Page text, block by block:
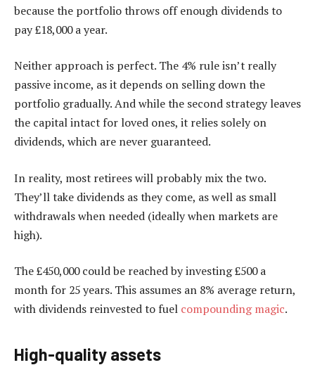
because the portfolio throws off enough dividends to
pay £18,000 a year.
Neither approach is perfect. The 4% rule isn’t really
passive income, as it depends on selling down the
portfolio gradually. And while the second strategy leaves
the capital intact for loved ones, it relies solely on
dividends, which are never guaranteed.
In reality, most retirees will probably mix the two.
They’ll take dividends as they come, as well as small
withdrawals when needed (ideally when markets are
high).
The £450,000 could be reached by investing £500 a
month for 25 years. This assumes an 8% average return,
with dividends reinvested to fuel compounding magic.
High-quality assets